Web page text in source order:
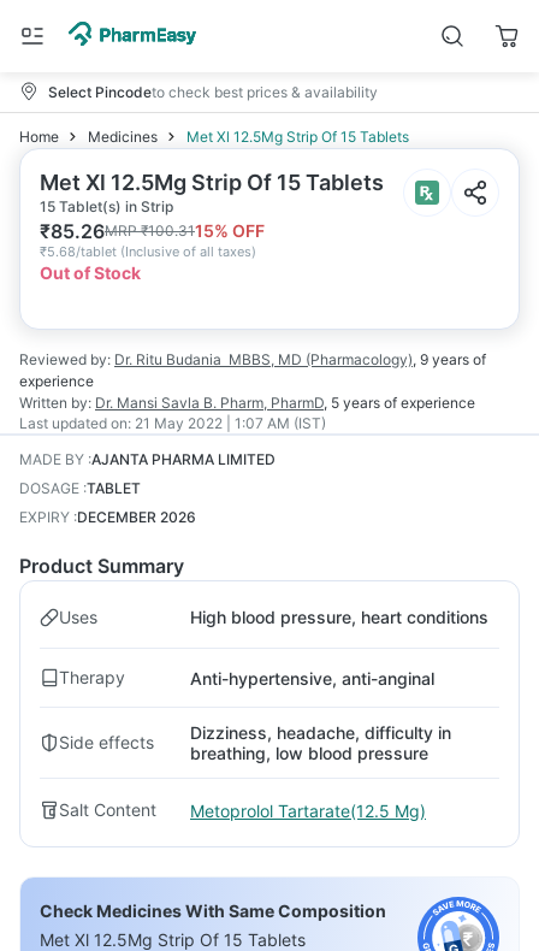
Select Pincodeto check best prices & availability
Home Medicines Met Xl 12.5Mg Strip Of 15 Tablets
Met Xl 12.5Mg Strip Of 15 Tablets
15 Tablet(s) in Strip
₹85.26MRP₹100.3115% OFF
₹5.68/tablet (Inclusive of all taxes)
Out of Stock
Reviewed by: Dr. Ritu Budania MBBS, MD (Pharmacology), 9 years of
experience
Written by: Dr. Mansi Savla B. Pharm, PharmD, 5 years of experience
Last updated on: 21 May 2022 | 1:07 AM (IST)
MADE BY :AJANTA PHARMA LIMITED
DOSAGE :TABLET
EXPIRY :DECEMBER 2026
Product Summary
Uses High blood pressure, heart conditions
Therapy Anti-hypertensive, anti-anginal
Side effects
Dizziness, headache, difficulty in
breathing, low blood pressure
Salt Content Metoprolol Tartarate(12.5 Mg)
Check Medicines With Same Composition
Met Xl 12.5Mg Strip Of 15 Tablets